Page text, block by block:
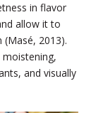
in flavor
allow it to
2013).
and visually